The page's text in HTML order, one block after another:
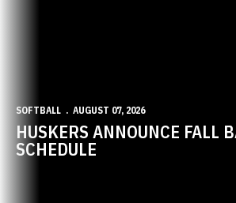
SOFTBALL AUGUST 07, 2026
HUSKERS ANNOUNCE FALL
SCHEDULE